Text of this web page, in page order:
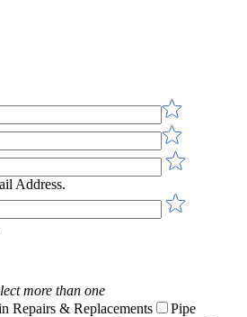
Address.
more than one
Repairs & Replacements
Pipe